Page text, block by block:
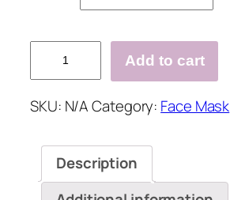
Cloth
Accessories
quantity
Add to cart
SKU: N/ACategory: Face Mask
Description